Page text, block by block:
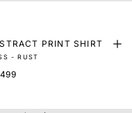
PRINT SHIRT
- RUST